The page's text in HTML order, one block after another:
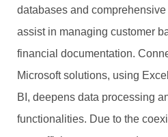
databases and
assist in managing customer
financial documentation.
Microsoft solutions, using
BI, deepens data processing
functionalities. Due to the